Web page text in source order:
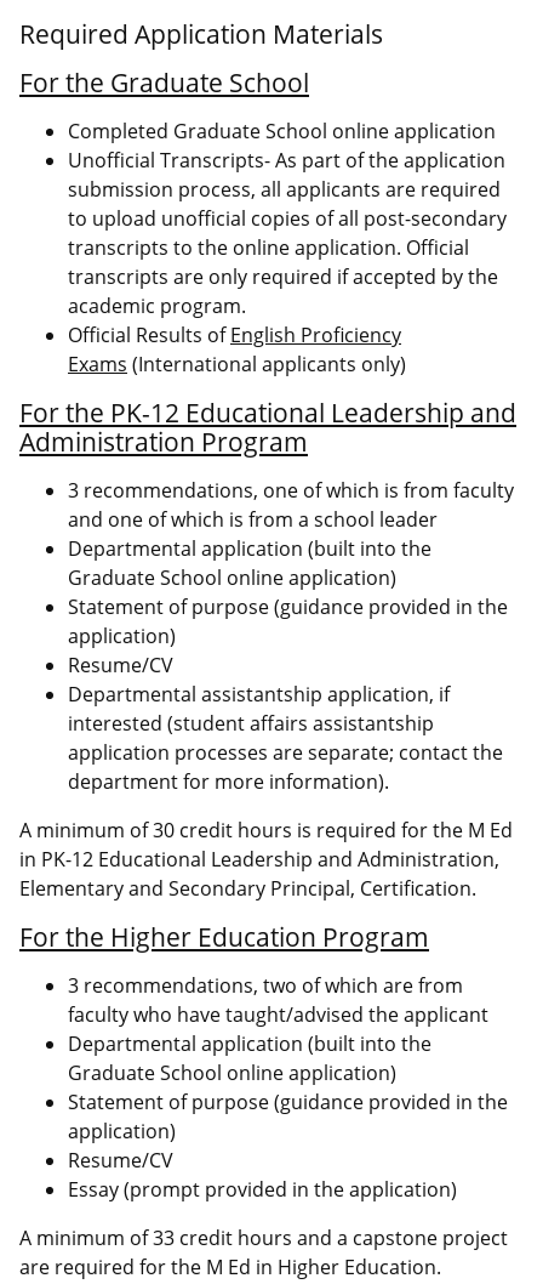
Required Application Materials
For the Graduate School
Completed Graduate School online application
Unofficial Transcripts- As part of the application
submission process, all applicants are required
to upload unofficial copies of all post-secondary
transcripts to the online application. Official
transcripts are only required if accepted by the
academic program.
Official Results ofEnglish Proficiency
Exams (International applicants only)
For the PK-12 Educational Leadership and
Administration Program
3 recommendations, one of which is from faculty
and one of which is from a school leader
Departmental application (built into the
Graduate School online application)
Statement of purpose (guidance provided in the
application)
Resume/CV
Departmental assistantship application, if
interested (student affairs assistantship
application processes are separate; contact the
department for more information).
A minimum of 30 credit hours is required for the M Ed
in PK-12 Educational Leadership and Administration,
Elementary and Secondary Principal, Certification.
For the Higher Education Program
3 recommendations, two of which are from
faculty who have taught/advised the applicant
Departmental application (built into the
Graduate School online application)
Statement of purpose (guidance provided in the
application)
Resume/CV
Essay (prompt provided in the application)
A minimum of 33 credit hours and a capstone project
are required for the M Ed in Higher Education.